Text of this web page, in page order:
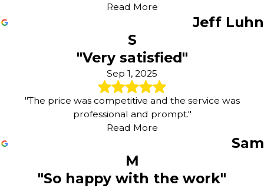
Read More
Jeff Luhn
S
"Very satisfied"
Sep 1, 2025
"The price was competitive and the service was
professional and prompt."
Read More
Sam
M
"So happy with the work"